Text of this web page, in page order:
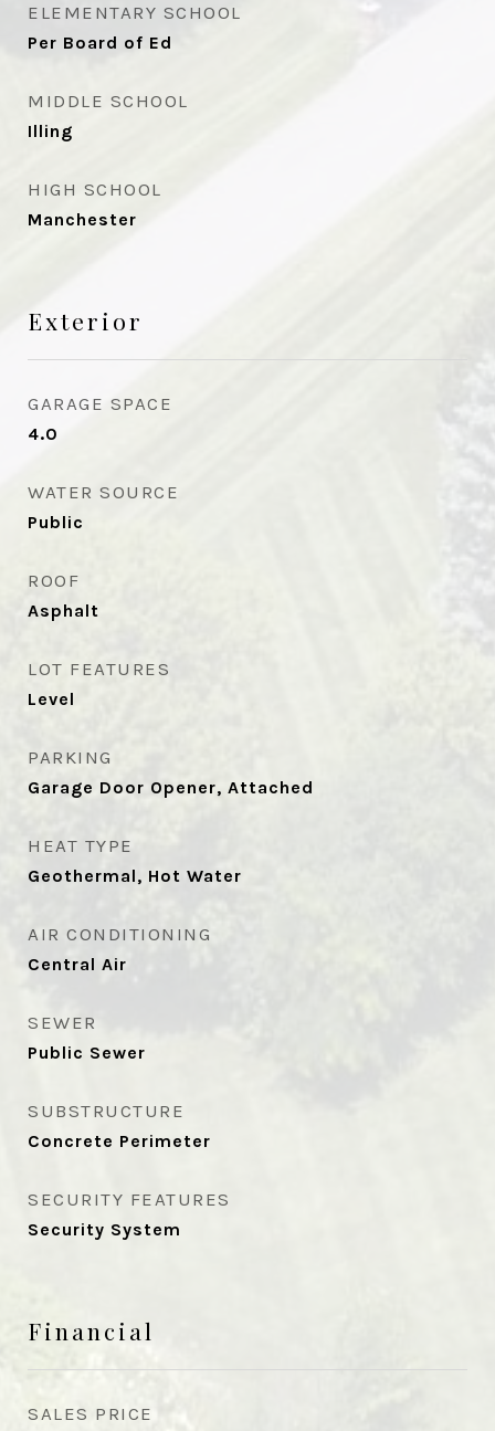
ELEMENTARY SCHOOL
Per Board of Ed
MIDDLE SCHOOL
Illing
HIGH SCHOOL
Manchester
Exterior
GARAGE SPACE
4.0
WATER SOURCE
Public
ROOF
Asphalt
LOT FEATURES
Level
PARKING
Garage Door Opener, Attached
HEAT TYPE
Geothermal, Hot Water
AIR CONDITIONING
Central Air
SEWER
Public Sewer
SUBSTRUCTURE
Concrete Perimeter
SECURITY FEATURES
Security System
Financial
SALES PRICE